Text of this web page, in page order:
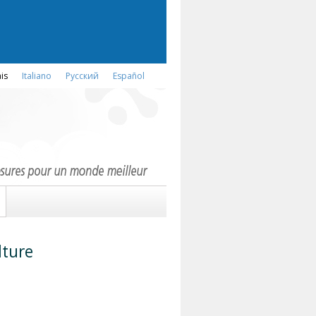
Italiano Русский Español